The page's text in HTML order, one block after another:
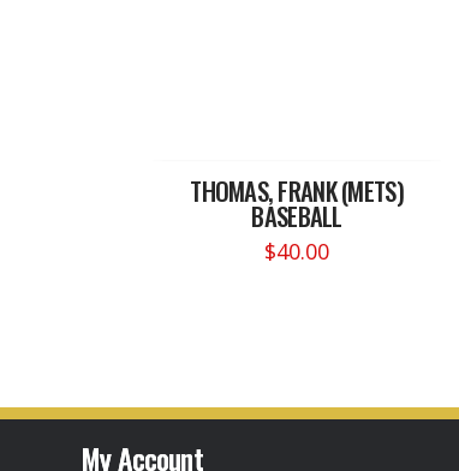
THOMAS, FRANK (METS)
BASEBALL
$40.00
My Account